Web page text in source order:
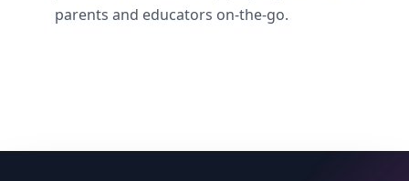
parents and educators on-the-go.